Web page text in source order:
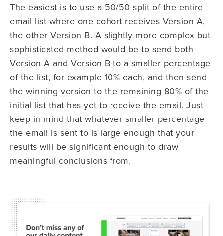
The easiest is to use a 50/50 split of the entire
email list where one cohort receives Version A,
the other Version B. A slightly more complex but
sophisticated method would be to send both
Version A and Version B to a smaller percentage
of the list, for example 10% each, and then send
the winning version to the remaining 80% of the
initial list that has yet to receive the email. Just
keep in mind that whatever smaller percentage
the email is sent to is large enough that your
results will be significant enough to draw
meaningful conclusions from.